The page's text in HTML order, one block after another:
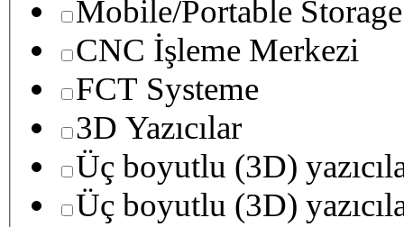
Mobile/Portable Storage
CNC İşleme Merkezi
FCT Systeme
3D Yazıcılar
Üç boyutlu (3D)
Üç boyutlu (3D)